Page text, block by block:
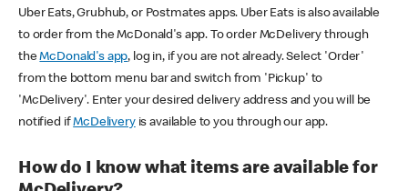
Uber Eats, Grubhub, or Postmates apps. Uber Eats is also available
to order from the McDonald's app. To order McDelivery through
theMcDonald's app, log in, if you are not already. Select 'Order'
from the bottom menu bar and switch from 'Pickup' to
'McDelivery'. Enter your desired delivery address and you will be
notified ifMcDeliveryis available to you through our app.
How do I know what items are available for